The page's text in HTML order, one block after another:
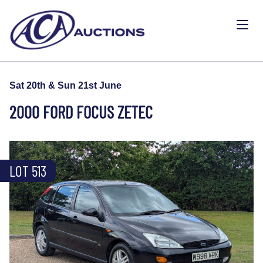
Sat 20th & Sun 21st June
2000 FORD FOCUS ZETEC
LOT 513